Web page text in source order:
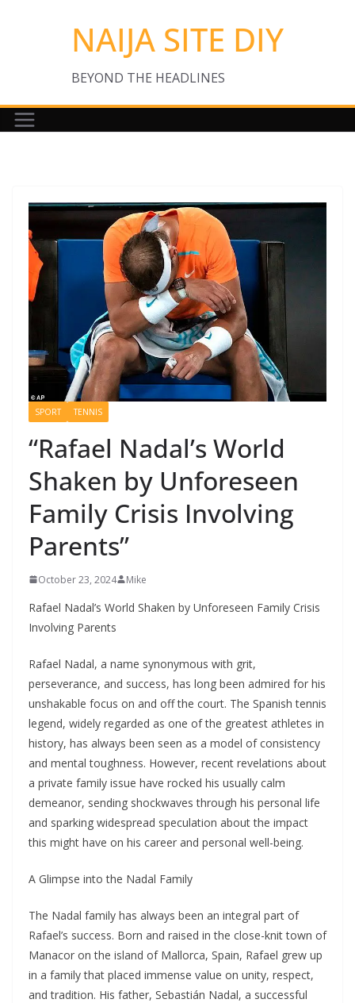
NAIJA SITE DIY
BEYOND THE HEADLINES
SPORT TENNIS
“Rafael Nadal’s World
Shaken by Unforeseen
Family Crisis Involving
Parents”
October 23, 2024 Mike
Rafael Nadal’s World Shaken by Unforeseen Family Crisis
Involving Parents
Rafael Nadal, a name synonymous with grit,
perseverance, and success, has long been admired for his
unshakable focus on and off the court. The Spanish tennis
legend, widely regarded as one of the greatest athletes in
history, has always been seen as a model of consistency
and mental toughness. However, recent revelations about
a private family issue have rocked his usually calm
demeanor, sending shockwaves through his personal life
and sparking widespread speculation about the impact
this might have on his career and personal well-being.
A Glimpse into the Nadal Family
The Nadal family has always been an integral part of
Rafael’s success. Born and raised in the close-knit town of
Manacor on the island of Mallorca, Spain, Rafael grew up
in a family that placed immense value on unity, respect,
and tradition. His father, Sebastián Nadal, a successful